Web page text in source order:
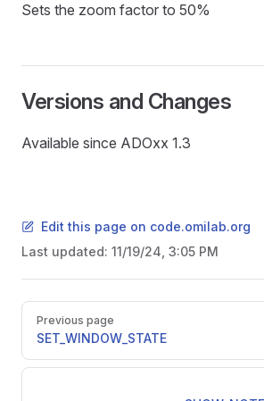
Sets the zoom factor to 50%
Versions and Changes
Available since ADOxx 1.3
Edit this page on code.omilab.org
Last updated: 11/19/24, 3:05 PM
Pager
Previous page
SET_WINDOW_STATE